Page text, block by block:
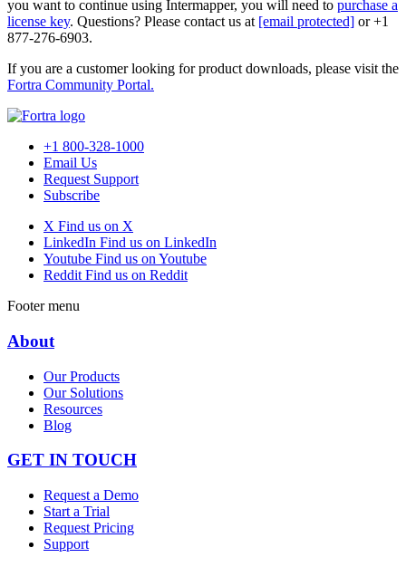
you want to continue using Intermapper, you will need to purchase a
license key. Questions? Please contact us at [email protected] or +1
877-276-6903.
If you are a customer looking for product downloads, please visit the
Fortra Community Portal.
+1 800-328-1000
Email Us
Request Support
Subscribe
X Find us on X
LinkedIn Find us on LinkedIn
Youtube Find us on Youtube
Reddit Find us on Reddit
Footer menu
About
Our Products
Our Solutions
Resources
Blog
GET IN TOUCH
Request a Demo
Start a Trial
Request Pricing
Support